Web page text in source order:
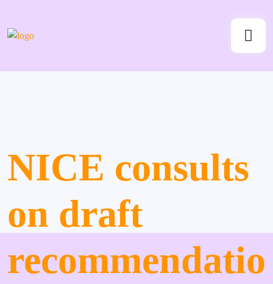
NICE consults
on draft
recommendatio